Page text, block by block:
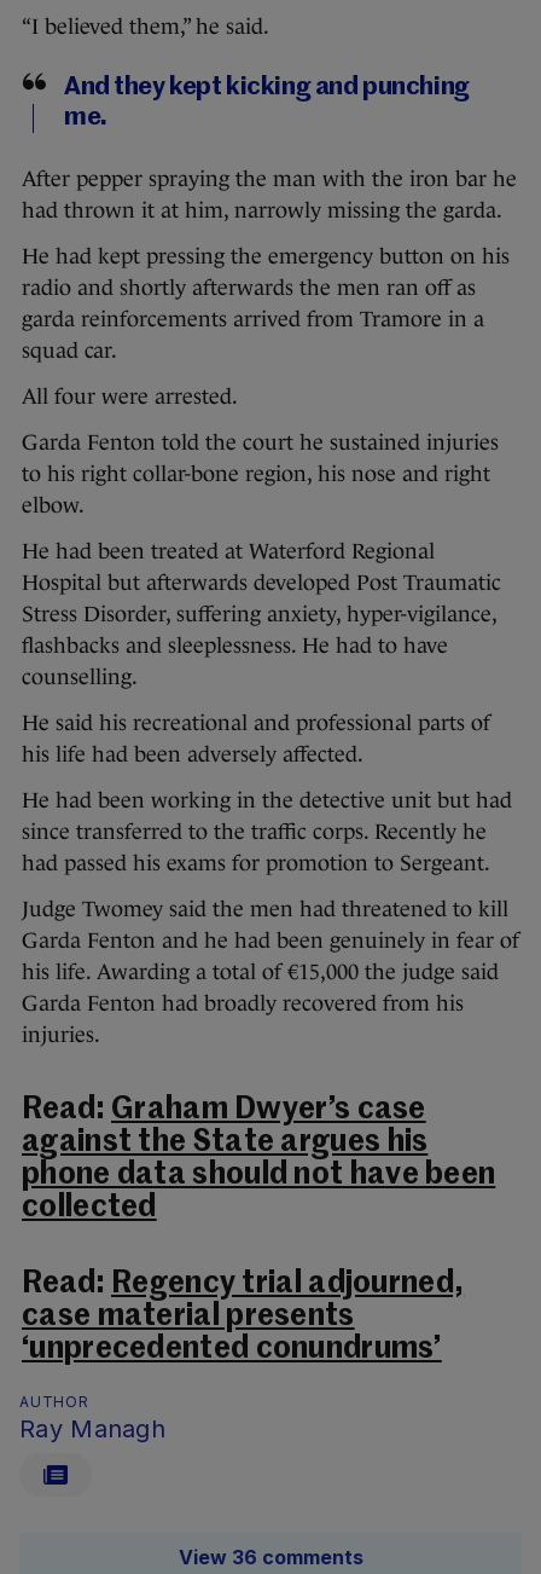
“I believed them,” he said.
And they kept kicking and punching
me.
After pepper spraying the man with the iron bar he
had thrown it at him, narrowly missing the garda.
He had kept pressing the emergency button on his
radio and shortly afterwards the men ran off as
garda reinforcements arrived from Tramore in a
squad car.
All four were arrested.
Garda Fenton told the court he sustained injuries
to his right collar-bone region, his nose and right
elbow.
He had been treated at Waterford Regional
Hospital but afterwards developed Post Traumatic
Stress Disorder, suffering anxiety, hyper-vigilance,
flashbacks and sleeplessness. He had to have
counselling.
He said his recreational and professional parts of
his life had been adversely affected.
He had been working in the detective unit but had
since transferred to the traffic corps. Recently he
had passed his exams for promotion to Sergeant.
Judge Twomey said the men had threatened to kill
Garda Fenton and he had been genuinely in fear of
his life. Awarding a total of €15,000 the judge said
Garda Fenton had broadly recovered from his
injuries.
Read: Graham Dwyer’s case
against the State argues his
phone data should not have been
collected
Read: Regency trial adjourned,
case material presents
‘unprecedented conundrums’
AUTHOR
Ray Managh
View 36 comments